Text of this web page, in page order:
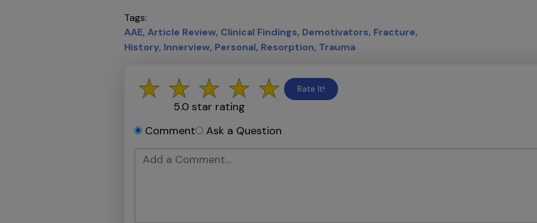
Tags
AAE Article Review Clinical Findings Demotivators Fracture
History Innerview Personal Resorption Trauma
5.0star rating
Rate It!
Comment Ask a Question